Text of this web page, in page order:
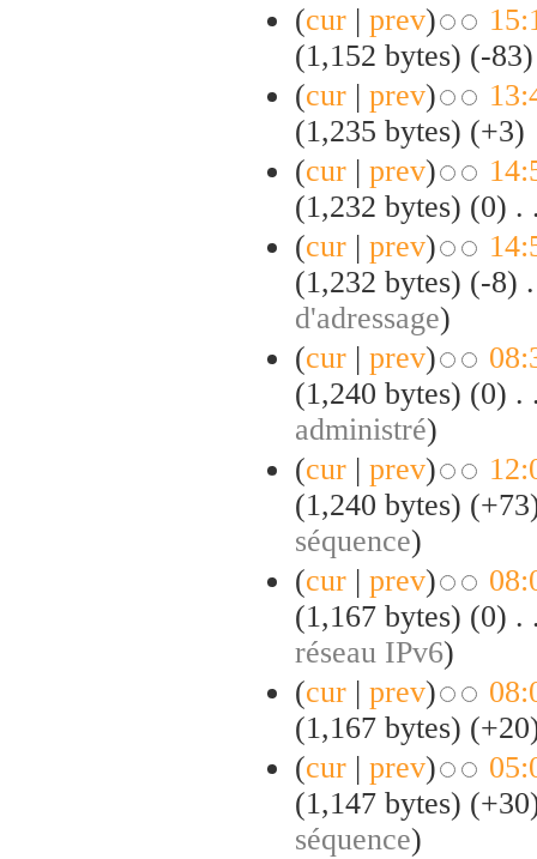
(cur | prev)
(1,152 bytes) (-83)
(cur | prev)
(1,235 bytes) (+3)
(cur | prev)
(1,232 bytes) (0) .
(cur | prev)
(1,232 bytes) (-8)
d'adressage)
(cur | prev)
(1,240 bytes) (0) .
administré)
(cur | prev)
(1,240 bytes)
séquence)
(cur | prev)
(1,167 bytes) (0) .
réseau IPv6)
(cur | prev)
(1,167 bytes)
(cur | prev)
(1,147 bytes)
séquence)